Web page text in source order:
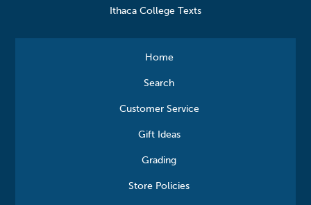
Ithaca College Texts
Home
Search
Customer Service
Gift Ideas
Grading
Store Policies